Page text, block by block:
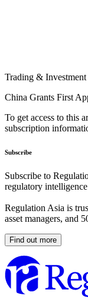
Trading & Investment
China Grants First
To get access to this
subscription
Subscribe
Subscribe to
regulatory
Regulation Asia is
asset managers, and
Find out more